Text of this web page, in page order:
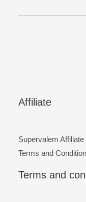
Affiliate
Supervalem Affiliate
Terms and
Terms and